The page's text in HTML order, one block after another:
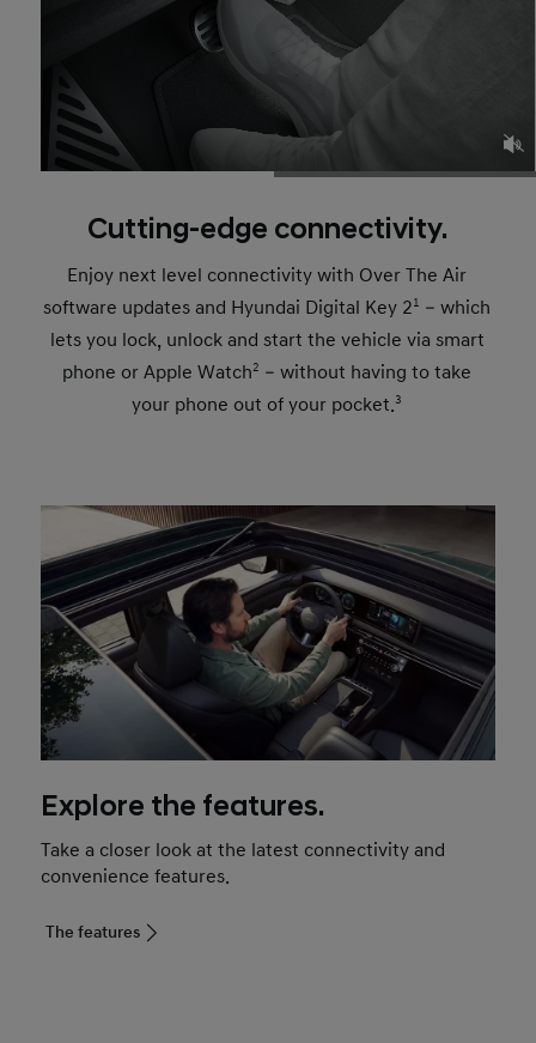
Cutting-edge connectivity.
Enjoy next level connectivity with Over The Air
software updates and Hyundai Digital Key 21 – which
lets you lock, unlock and start the vehicle via smart
phone or Apple Watch2 – without having to take
your phone out of your pocket.3
Explore the features.
Take a closer look at the latest connectivity and
convenience features.
The features